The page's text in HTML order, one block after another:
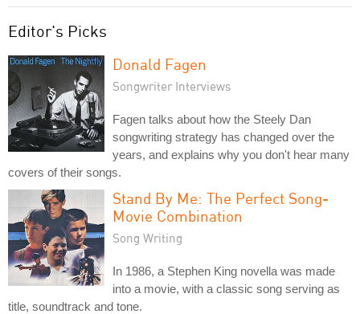
Editor's Picks
Donald Fagen
Songwriter Interviews
Fagen talks about how the Steely Dan
songwriting strategy has changed over the
years, and explains why you don't hear many
covers of their songs.
Stand By Me: The Perfect Song-
Movie Combination
Song Writing
In 1986, a Stephen King novella was made
into a movie, with a classic song serving as
title, soundtrack and tone.